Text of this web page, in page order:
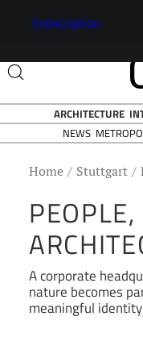
Subscription
ARCHITECTURE
NEWS
Home Stuttgart
A corporate
nature becomes
meaningful identity